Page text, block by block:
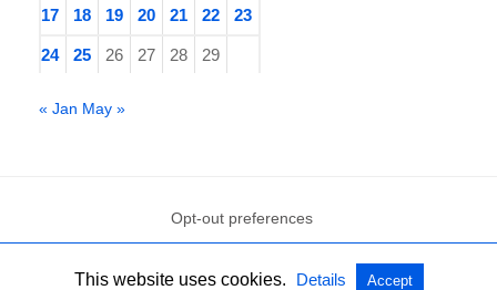
17 18 19 20 21 22 23
24 25 26 27 28 29
« Jan May »
Opt-out preferences
All Rights Reserved View Non-AMP Version
This website uses cookies. Details Accept